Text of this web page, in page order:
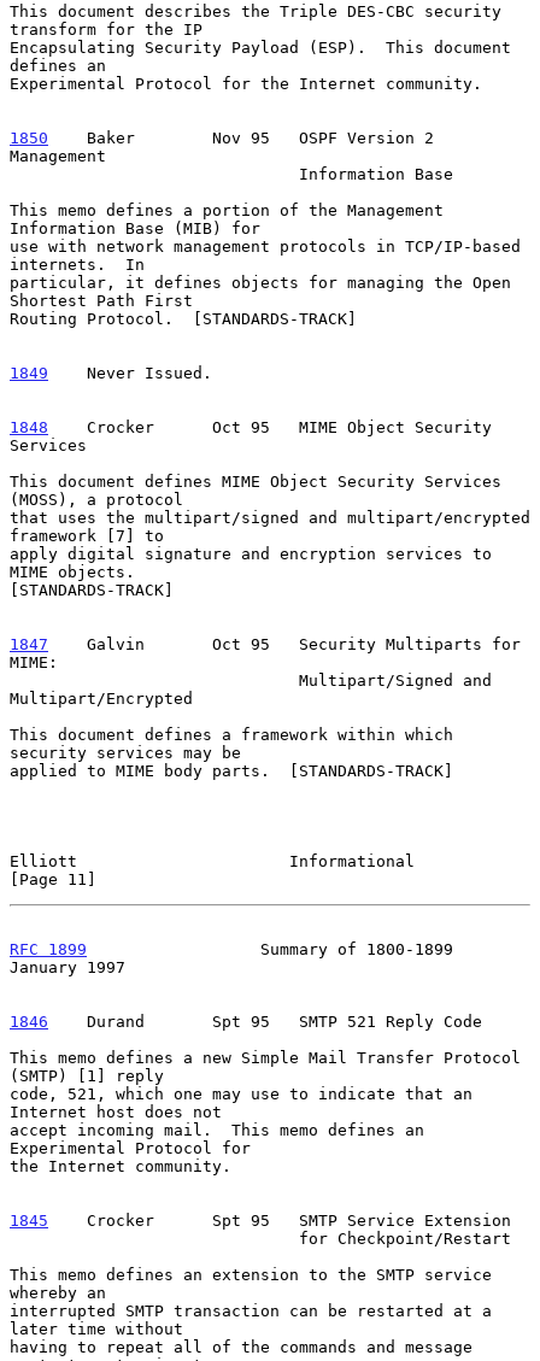
This document describes the Triple DES-CBC security
transform for the IP
Encapsulating Security Payload (ESP).  This document
defines an
Experimental Protocol for the Internet community.
1850
    Baker
      Nov 95   OSPF Version 2
Management
This memo defines a portion of the Management
Information Base (MIB) for
use with network management protocols in TCP/IP-based
internets.  In
particular, it defines objects for managing the Open
Shortest Path First
Routing Protocol.  [STANDARDS-TRACK]
1849
    Never Issued.
1848
    Crocker
    Oct 95   MIME Object Security
Services
This document defines MIME Object Security Services
(MOSS), a protocol
that uses the multipart/signed and multipart/encrypted
framework [7] to
apply digital signature and encryption services to
MIME objects.
[STANDARDS-TRACK]
1847
    Galvin
     Oct 95   Security Multiparts for
MIME:
Multipart/Encrypted
This document defines a framework within which
security services may be
applied to MIME body parts.  [STANDARDS-TRACK]
Elliott                      Informational
[Page 11]
RFC 1899
                  Summary of 1800-1899
January 1997
1846
    Durand
     Spt 95   SMTP 521 Reply Code
This memo defines a new Simple Mail Transfer Protocol
(SMTP) [1] reply
code, 521, which one may use to indicate that an
Internet host does not
accept incoming mail.  This memo defines an
Experimental Protocol for
the Internet community.
1845
    Crocker
    Spt 95   SMTP Service Extension
This memo defines an extension to the SMTP service
whereby an
interrupted SMTP transaction can be restarted at a
later time without
having to repeat all of the commands and message